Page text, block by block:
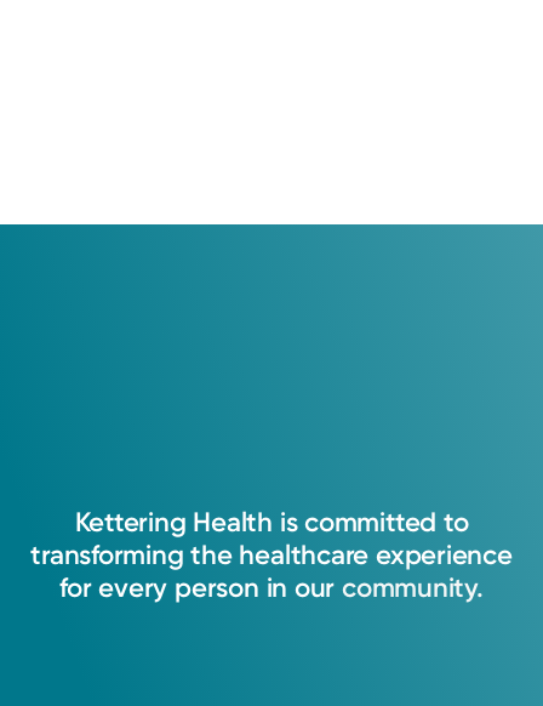
Kettering Health is committed to
transforming the healthcare experience
for every person in our community.